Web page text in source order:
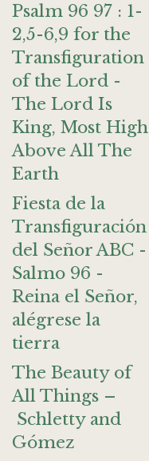
Psalm 96 97 : 1-
2,5-6,9 for the
Transfiguration
of the Lord -
The Lord Is
King, Most High
Above All The
Earth
Fiesta de la
Transfiguración
del Señor ABC -
Salmo 96 -
Reina el Señor,
alégrese la
tierra
The Beauty of
All Things –
Schletty and
Gómez